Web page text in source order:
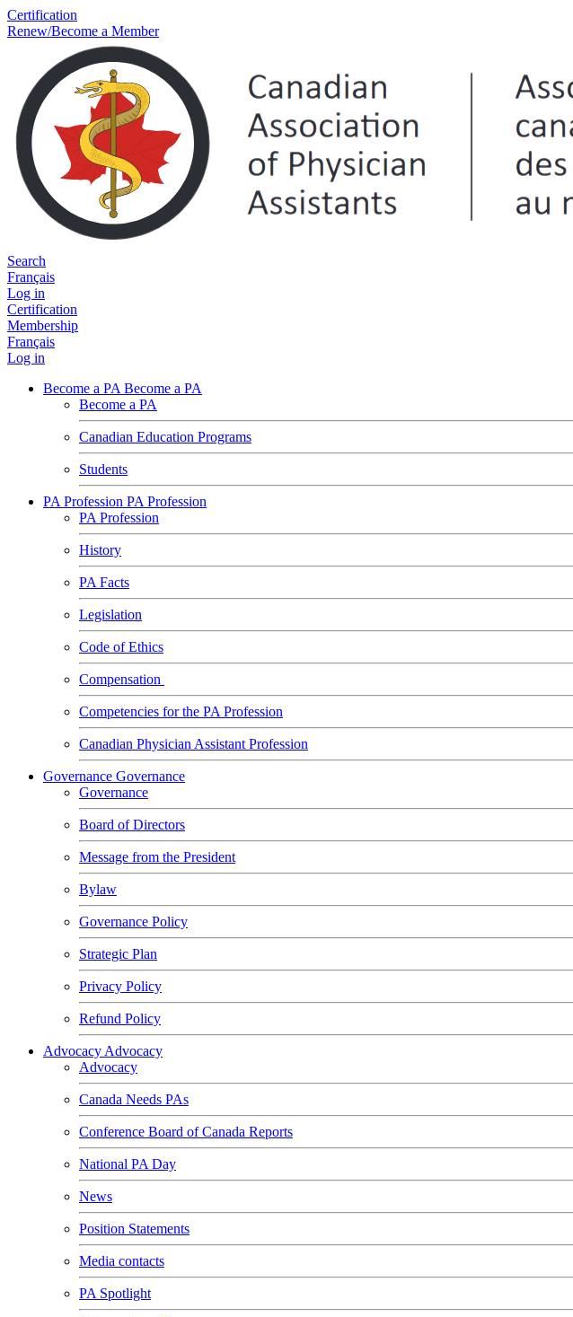
Certification
Renew/Become a Member
Search
Français
Log in
Certification
Membership
Français
Log in
Become a PA Become a PA
Become a PA
Canadian Education Programs
Students
PA Profession PA Profession
PA Profession
History
PA Facts
Legislation
Code of Ethics
Compensation
Competencies for the PA Profession
Canadian Physician Assistant Profession
Governance Governance
Governance
Board of Directors
Message from the President
Bylaw
Governance Policy
Strategic Plan
Privacy Policy
Refund Policy
Advocacy Advocacy
Advocacy
Canada Needs PAs
Conference Board of Canada Reports
National PA Day
News
Position Statements
Media contacts
PA Spotlight